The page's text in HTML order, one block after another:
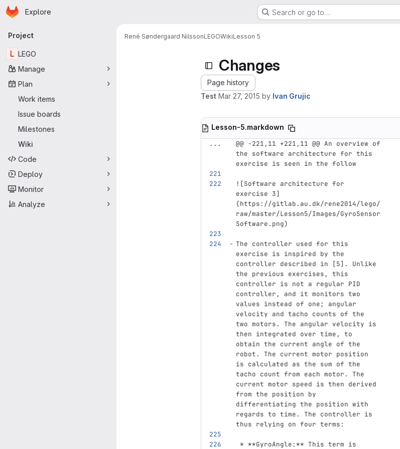
Skip to main content
Homepage
Explore Search or go to…
Primary navigation
Project
L LEGO
Manage
Plan
Work items
Issue boards
Milestones
Wiki
Code
Deploy
Monitor
Analyze
René Søndergaard NilssonLEGOWikiLesson 5
Changes
Page history
Test Mar 27, 2015 by Ivan Grujic
Lesson-5.markdown
...
@@ -221,11 +221,11 @@ An overview of
the software architecture for this
exercise is seen in the follow
![Software architecture for
exercise 3]
(https://gitlab.au.dk/rene2014/lego/
raw/master/Lesson5/Images/GyroSensor
Software.png)
The controller used for this
exercise is inspired by the
controller described in [5]. Unlike
the previous exercises, this
controller is not a regular PID
controller, and it monitors two
values instead of one; angular
velocity and tacho counts of the
two motors. The angular velocity is
then integrated over time, to
obtain the current angle of the
robot. The current motor position
is calculated as the sum of the
tacho count from each motor. The
current motor speed is then derived
from the position by
differentiating the position with
regards to time. The controller is
thus relying on four terms:
* **GyroAngle:** This term is